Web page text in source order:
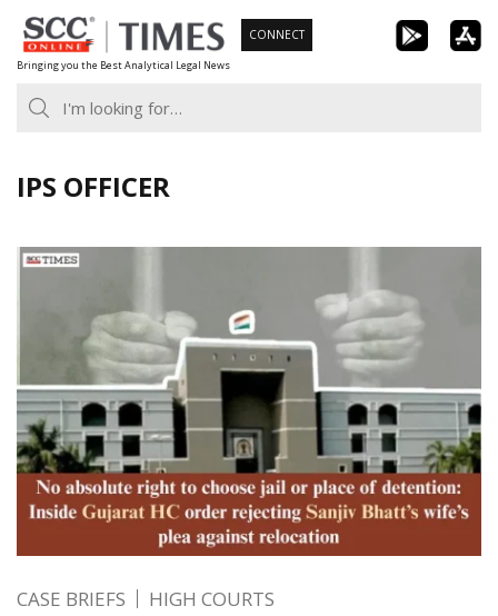
Skip
to
content
Bringing you the Best Analytical Legal News
CONNECT
IPS OFFICER
CASE BRIEFS HIGH COURTS